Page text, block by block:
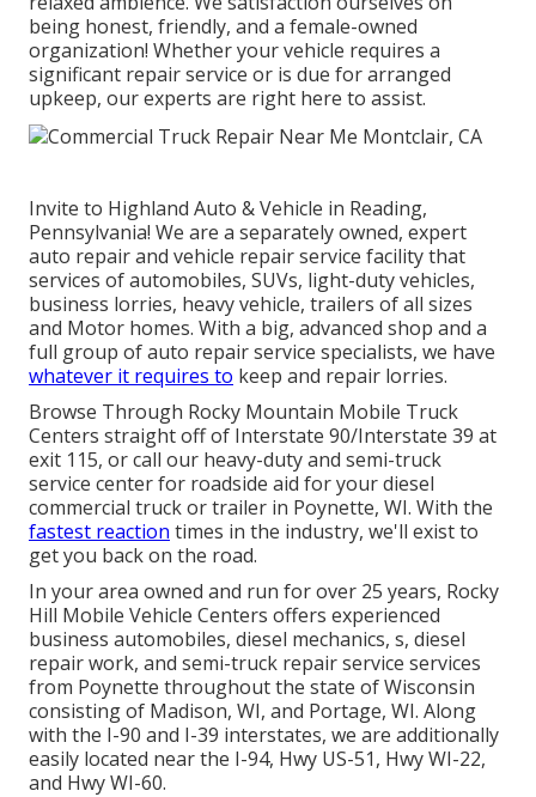
being honest, friendly, and a female-owned
organization! Whether your vehicle requires a
significant repair service or is due for arranged
upkeep, our experts are right here to assist.
Invite to Highland Auto & Vehicle in Reading,
Pennsylvania! We are a separately owned, expert
auto repair and vehicle repair service facility that
services of automobiles, SUVs, light-duty vehicles,
business lorries, heavy vehicle, trailers of all sizes
and Motor homes. With a big, advanced shop and a
full group of auto repair service specialists, we have
whatever it requires to keep and repair lorries.
Browse Through Rocky Mountain Mobile Truck
Centers straight off of Interstate 90/Interstate 39 at
exit 115, or call our heavy-duty and semi-truck
service center for roadside aid for your diesel
commercial truck or trailer in Poynette, WI. With the
fastest reaction times in the industry, we'll exist to
get you back on the road.
In your area owned and run for over 25 years, Rocky
Hill Mobile Vehicle Centers offers experienced
business automobiles, diesel mechanics, s, diesel
repair work, and semi-truck repair service services
from Poynette throughout the state of Wisconsin
consisting of Madison, WI, and Portage, WI. Along
with the I-90 and I-39 interstates, we are additionally
easily located near the I-94, Hwy US-51, Hwy WI-22,
and Hwy WI-60.